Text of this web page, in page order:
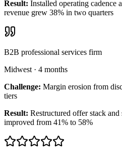
Result: Installed operating
revenue grew 38% in two quarters
B2B professional services firm
Midwest · 4 months
Challenge: Margin erosion from
tiers
Result: Restructured offer stack
improved from 41% to 58%